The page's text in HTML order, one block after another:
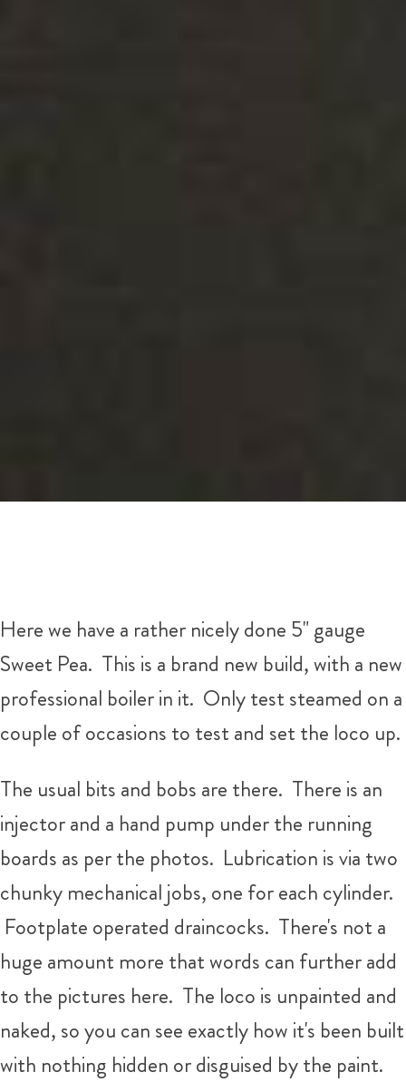
Here we have a rather nicely done 5" gauge
Sweet Pea. This is a brand new build, with a new
professional boiler in it. Only test steamed on a
couple of occasions to test and set the loco up.
The usual bits and bobs are there. There is an
injector and a hand pump under the running
boards as per the photos. Lubrication is via two
chunky mechanical jobs, one for each cylinder.
Footplate operated draincocks. There's not a
huge amount more that words can further add
to the pictures here. The loco is unpainted and
naked, so you can see exactly how it's been built
with nothing hidden or disguised by the paint.